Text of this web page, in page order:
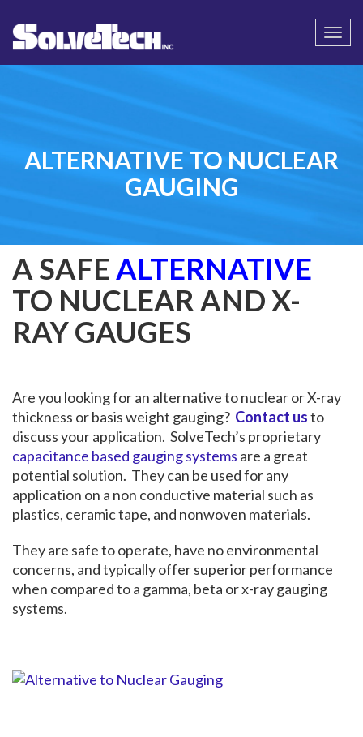
Call Email Us
ALTERNATIVE TO NUCLEAR
GAUGING
A SAFEALTERNATIVE
TO NUCLEAR AND X-
RAY GAUGES
Are you looking for an alternative to nuclear or X-ray
thickness or basis weight gauging? Contact usto
discuss your application. SolveTech’s proprietary
capacitance based gauging systems are a great
potential solution. They can be used for any
application on a non conductive material such as
plastics, ceramic tape, and nonwoven materials.
They are safe to operate, have no environmental
concerns, and typically offer superior performance
when compared to a gamma, beta or x-ray gauging
systems.